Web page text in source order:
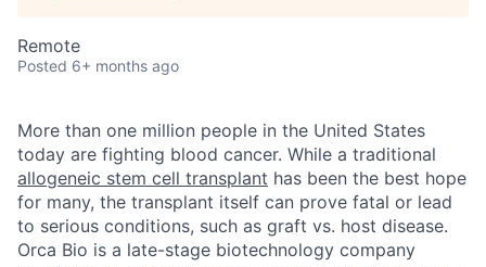
Remote
Posted 6+ months ago
More than one million people in the United States
today are fighting blood cancer. While a traditional
allogeneic stem cell transplant has been the best hope
for many, the transplant itself can prove fatal or lead
to serious conditions, such as graft vs. host disease.
Orca Bio is a late-stage biotechnology company